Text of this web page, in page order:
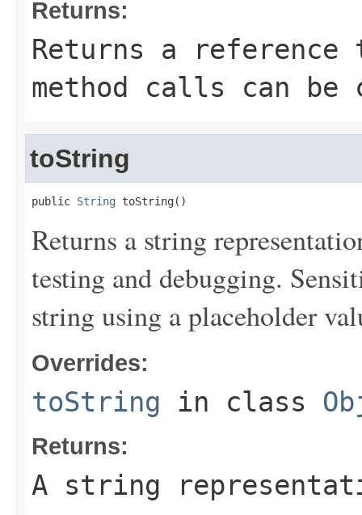
Returns:
Returns a
method calls can be
toString
public String toString()
Returns a string
testing and debugging.
string using a placeholder
Overrides:
toString in class
Returns:
A string